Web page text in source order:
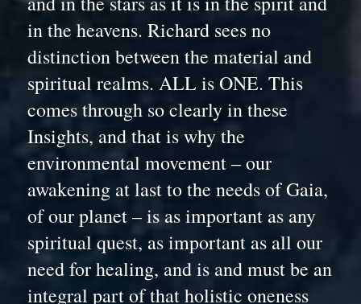
in the heavens. Richard sees no
distinction between the material and
spiritual realms. ALL is ONE. This
comes through so clearly in these
Insights, and that is why the
environmental movement – our
awakening at last to the needs of Gaia,
of our planet – is as important as any
spiritual quest, as important as all our
need for healing, and is and must be an
integral part of that holistic oneness